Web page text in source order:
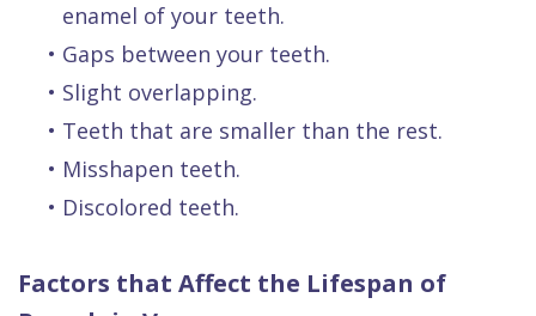
enamel of your teeth.
• Gaps between your teeth.
• Slight overlapping.
• Teeth that are smaller than the rest.
• Misshapen teeth.
• Discolored teeth.
Factors that Affect the Lifespan of